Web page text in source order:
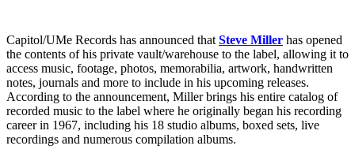
Capitol/UMe Records has announced thatSteve Miller has opened
the contents of his private vault/warehouse to the label, allowing it to
access music, footage, photos, memorabilia, artwork, handwritten
notes, journals and more to include in his upcoming releases.
According to the announcement, Miller brings his entire catalog of
recorded music to the label where he originally began his recording
career in 1967, including his 18 studio albums, boxed sets, live
recordings and numerous compilation albums.